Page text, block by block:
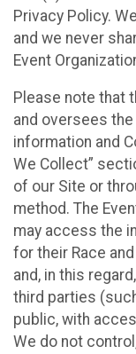
Privacy Policy.
and we never
Event
Please note that
and oversees the
information and
We Collect”
of our Site or
method. The
may access the
for their Race
and, in this
third parties
public, with
We do not